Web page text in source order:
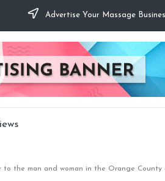
Advertise Your Massage
the man and woman in the Orange County